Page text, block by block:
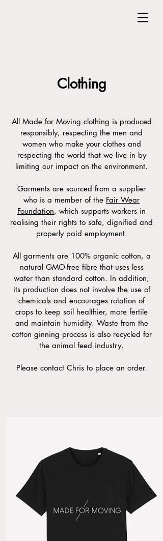
Clothing
All Made for Moving clothing is produced
responsibly, respecting the men and
women who make your clothes and
respecting the world that we live in by
limiting our impact on the environment.
Garments are sourced from a supplier
who is a member of the Fair Wear
Foundation, which supports workers in
realising their rights to safe, dignified and
properly paid employment.
All garments are 100% organic cotton, a
natural GMO-free fibre that uses less
water than standard cotton. In addition,
its production does not involve the use of
chemicals and encourages rotation of
crops to keep soil healthier, more fertile
and maintain humidity. Waste from the
cotton ginning process is also recycled for
the animal feed industry.
Please contact Chris to place an order.